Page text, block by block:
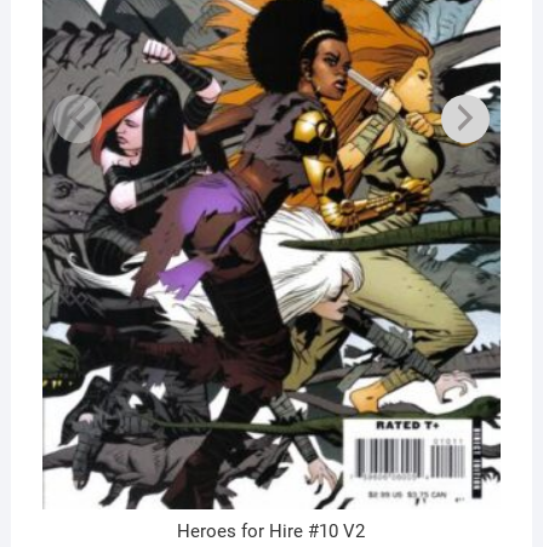
Heroes for Hire #10 V2